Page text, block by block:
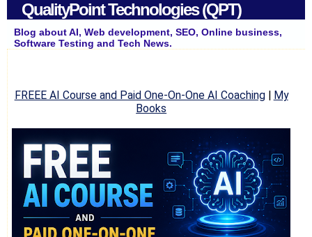
QualityPoint Technologies (QPT)
Blog about AI, Web development, SEO, Online business,
Software Testing and Tech News.
FREEE AI Course and Paid One-On-One AI Coaching| My
Books